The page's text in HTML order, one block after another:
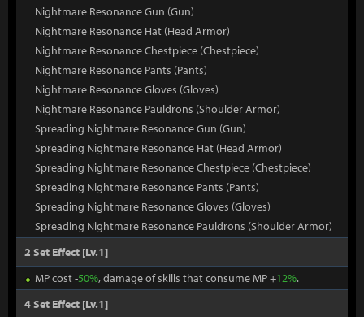
Nightmare Resonance Gun (Gun)
Nightmare Resonance Hat (Head Armor)
Nightmare Resonance Chestpiece (Chestpiece)
Nightmare Resonance Pants (Pants)
Nightmare Resonance Gloves (Gloves)
Nightmare Resonance Pauldrons (Shoulder Armor)
Spreading Nightmare Resonance Gun (Gun)
Spreading Nightmare Resonance Hat (Head Armor)
Spreading Nightmare Resonance Chestpiece (Chestpiece)
Spreading Nightmare Resonance Pants (Pants)
Spreading Nightmare Resonance Gloves (Gloves)
Spreading Nightmare Resonance Pauldrons (Shoulder Armor)
2 Set Effect [Lv.1]
MP cost -50%, damage of skills that consume MP +12%.
4 Set Effect [Lv.1]